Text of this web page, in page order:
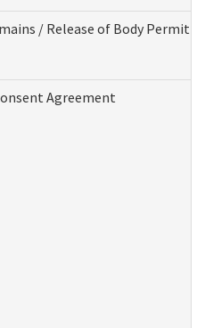
/ Release of Body Permit
Agreement